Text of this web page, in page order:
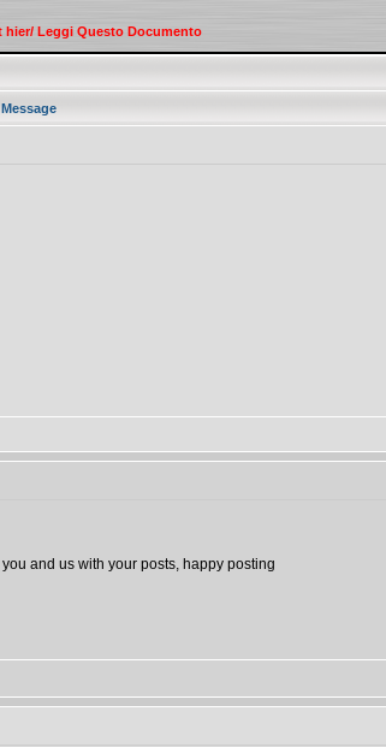
hier/ Leggi Questo Documento
Message
and us with your posts, happy posting